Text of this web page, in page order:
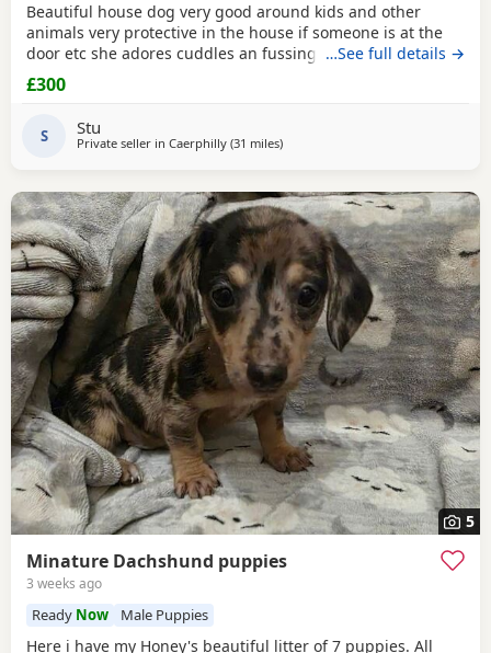
Beautiful house dog very good around kids and other
animals very protective in the house if someone is at the
door etc she adores cuddles an fussing about her…See full details →
£300
S Stu
Private seller in Caerphilly (31 milesaway from Llandovery
)
5
Minature Dachshund puppies
3 weeks ago
Ready Now Male Puppies
Here i have my Honey's beautiful litter of 7 puppies. All